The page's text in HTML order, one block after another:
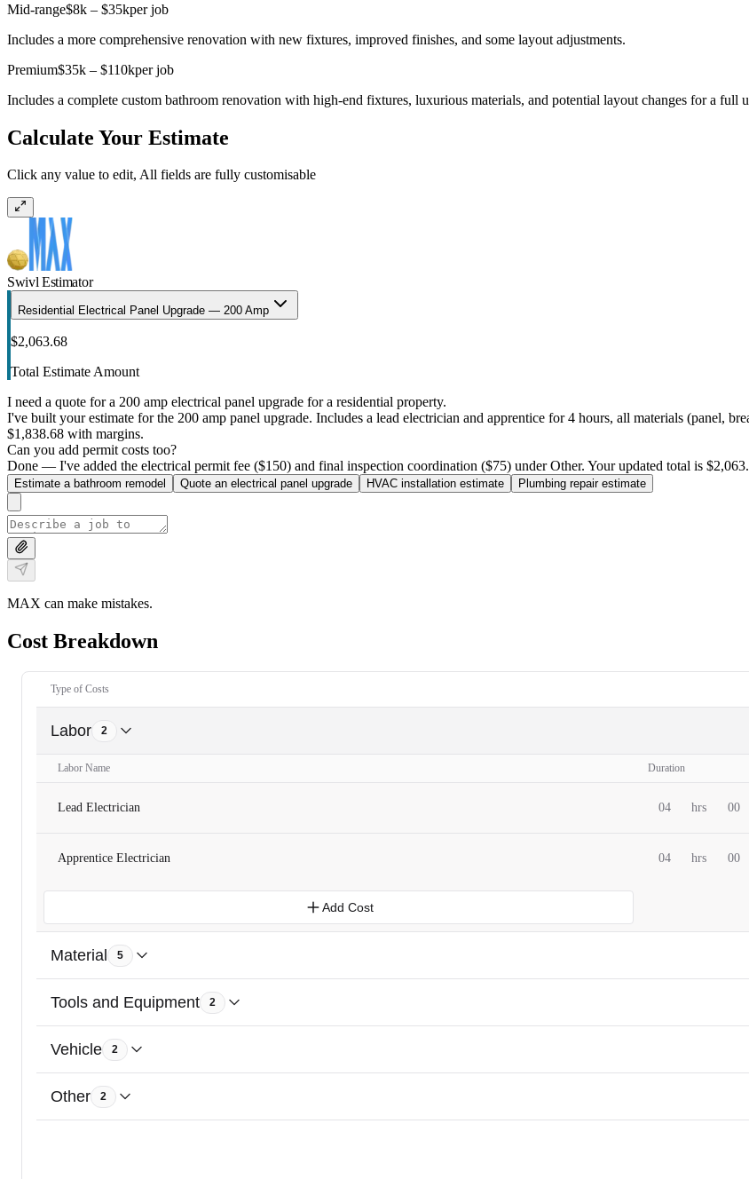
Mid-range$8k – $35kper job
Includes a more comprehensive renovation with new fixtures, improved finishes, and some layout adjustments.
Premium$35k – $110kper job
Includes a complete custom bathroom renovation with high-end fixtures, luxurious materials, and potential layout changes for a full
Calculate Your Estimate
Click any value to edit, All fields are fully customisable
Swivl Estimator
Residential Electrical Panel Upgrade — 200 Amp
$2,063.68
Total Estimate Amount
I need a quote for a 200 amp electrical panel upgrade for a residential property.
I've built your estimate for the 200 amp panel upgrade. Includes a lead electrician and apprentice for 4 hours, all materials (panel,
$1,838.68 with margins.
Can you add permit costs too?
Done — I've added the electrical permit fee ($150) and final inspection coordination ($75) under Other. Your updated total is
Estimate a bathroom remodel Quote an electrical panel upgrade HVAC installation estimate Plumbing repair estimate
MAX can make mistakes.
Cost Breakdown
Type of Costs
Labor 2
Labor Name Duration
Lead Electrician 04 hrs 00
Apprentice Electrician 04 hrs 00
Add Cost
Material 5
Tools and Equipment 2
Vehicle 2
Other 2